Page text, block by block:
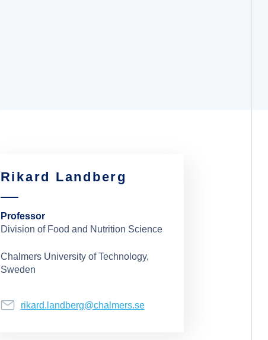
Rikard Landberg
Professor
Division of Food and Nutrition Science
Chalmers University of Technology,
Sweden
rikard.landberg@chalmers.se